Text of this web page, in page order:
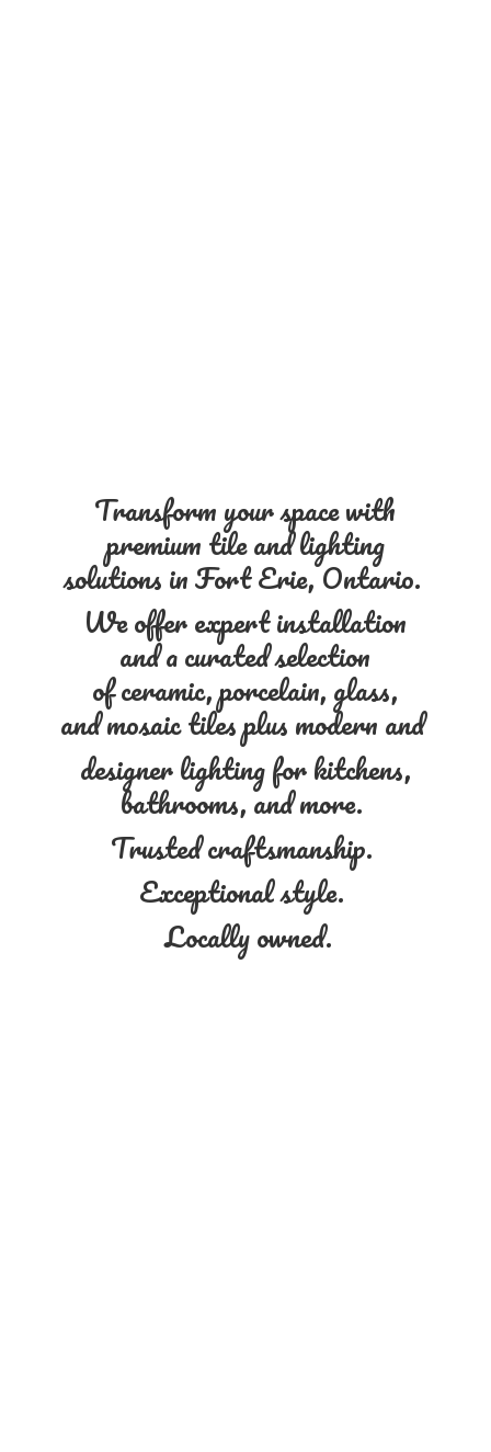
Transform your space with
premium tile and lighting
solutions in Fort Erie, Ontario.
We offer expert installation
and a curated selection
of ceramic, porcelain, glass,
and mosaic tiles plus modern and
designer lighting for kitchens,
bathrooms, and more.
Trusted craftsmanship.
Exceptional style.
Locally owned.